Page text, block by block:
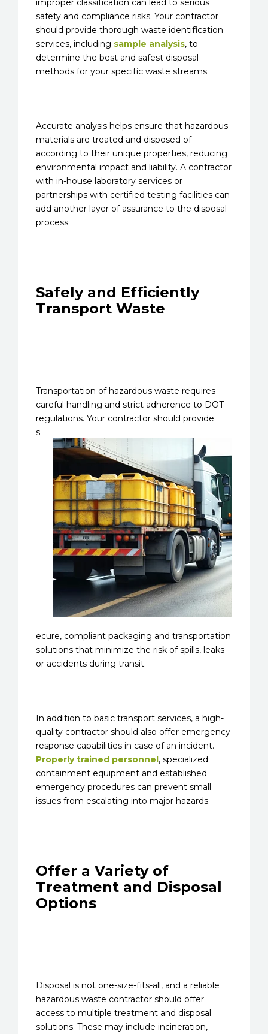
improper classification can lead to serious
safety and compliance risks. Your contractor
should provide thorough waste identification
services, including sample analysis, to
determine the best and safest disposal
methods for your specific waste streams.
Accurate analysis helps ensure that hazardous
materials are treated and disposed of
according to their unique properties, reducing
environmental impact and liability. A contractor
with in-house laboratory services or
partnerships with certified testing facilities can
add another layer of assurance to the disposal
process.
Safely and Efficiently
Transport Waste
Transportation of hazardous waste requires
careful handling and strict adherence to DOT
regulations. Your contractor should provide
s
ecure, compliant packaging and transportation
solutions that minimize the risk of spills, leaks
or accidents during transit.
In addition to basic transport services, a high-
quality contractor should also offer emergency
response capabilities in case of an incident.
Properly trained personnel, specialized
containment equipment and established
emergency procedures can prevent small
issues from escalating into major hazards.
Offer a Variety of
Treatment and Disposal
Options
Disposal is not one-size-fits-all, and a reliable
hazardous waste contractor should offer
access to multiple treatment and disposal
solutions. These may include incineration,